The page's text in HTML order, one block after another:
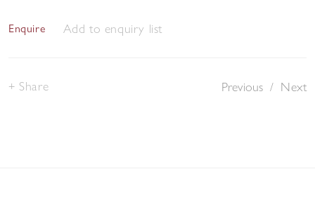
Enquire Add to enquiry list
Previous / Next
Share